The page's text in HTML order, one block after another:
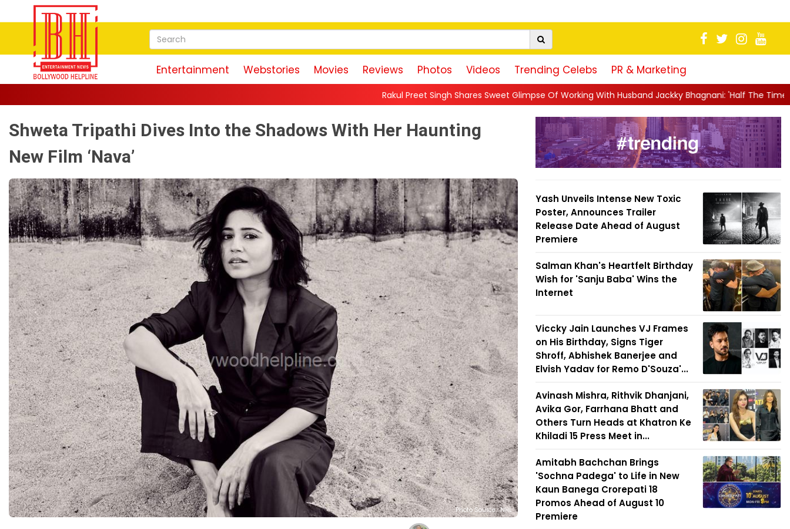
Entertainment Webstories Movies Reviews Photos Videos Trending Celebs PR & Marketing
Rakul Preet Singh Shares Sweet Glimpse Of Working With Husband Jackky Bhagnani: 'Half The Time We're...||
Shweta Tripathi Dives Into the Shadows With Her Haunting
New Film ‘Nava’
Photo Source : NHL
Yash Unveils Intense New Toxic
Poster, Announces Trailer
Release Date Ahead of August
Premiere
Salman Khan's Heartfelt Birthday
Wish for 'Sanju Baba' Wins the
Internet
Viccky Jain Launches VJ Frames
on His Birthday, Signs Tiger
Shroff, Abhishek Banerjee and
Elvish Yadav for Remo D'Souza'...
Avinash Mishra, Rithvik Dhanjani,
Avika Gor, Farrhana Bhatt and
Others Turn Heads at Khatron Ke
Khiladi 15 Press Meet in...
Amitabh Bachchan Brings
'Sochna Padega' to Life in New
Kaun Banega Crorepati 18
Promos Ahead of August 10
Premiere